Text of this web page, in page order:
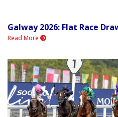
Galway 2026: Flat Race
Read More